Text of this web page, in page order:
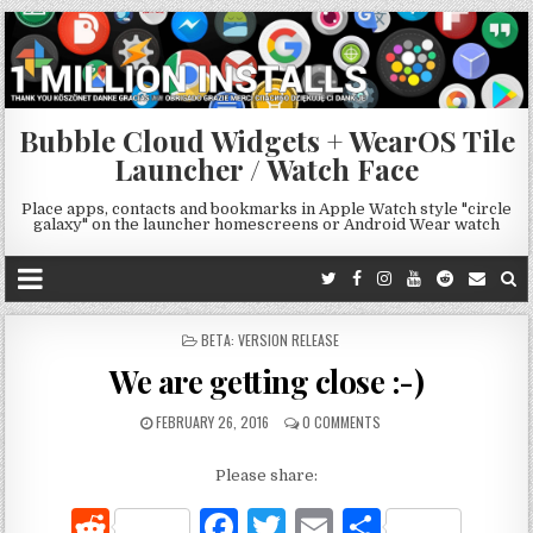
Bubble Cloud Widgets + WearOS Tile
Launcher / Watch Face
Place apps, contacts and bookmarks in Apple Watch style "circle
galaxy" on the launcher homescreens or Android Wear watch
POSTED
BETA: VERSION RELEASE
We are getting close :-)
FEBRUARY 26, 2016 0 COMMENTS
Please share: